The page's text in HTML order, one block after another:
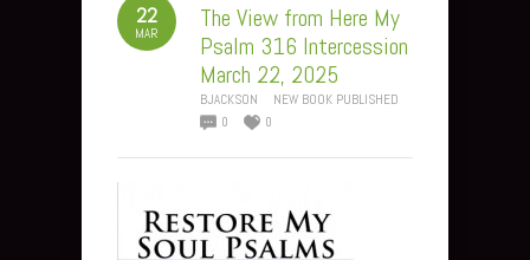
22
MAR
The View from Here My
Psalm 316 Intercession
March 22, 2025
BJACKSON
NEW BOOK PUBLISHED
0
0